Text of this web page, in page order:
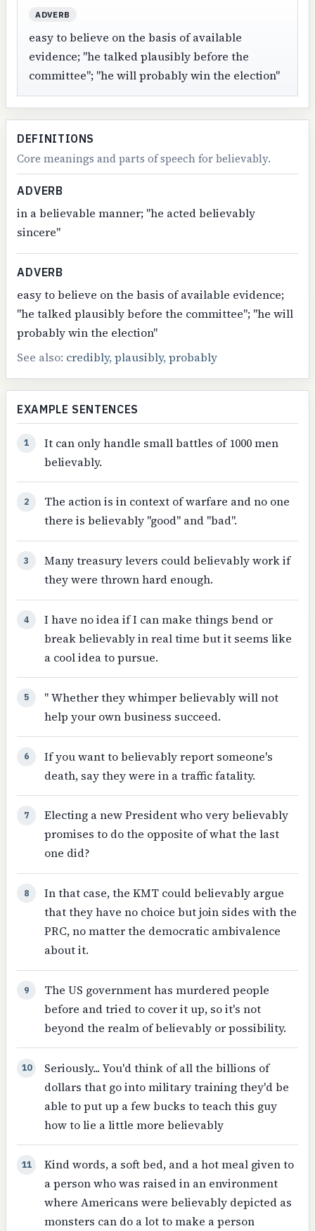
ADVERB
easy to believe on the basis of available
evidence; "he talked plausibly before the
committee"; "he will probably win the election"
DEFINITIONS
Core meanings and parts of speech for believably.
ADVERB
in a believable manner; "he acted believably
sincere"
ADVERB
easy to believe on the basis of available evidence;
"he talked plausibly before the committee"; "he will
probably win the election"
See also: credibly,plausibly,probably
EXAMPLE SENTENCES
1
It can only handle small battles of 1000 men
believably.
2
The action is in context of warfare and no one
there is believably "good" and "bad".
3
Many treasury levers could believably work if
they were thrown hard enough.
4
I have no idea if I can make things bend or
break believably in real time but it seems like
a cool idea to pursue.
5
" Whether they whimper believably will not
help your own business succeed.
6
If you want to believably report someone's
death, say they were in a traffic fatality.
7
Electing a new President who very believably
promises to do the opposite of what the last
one did?
8
In that case, the KMT could believably argue
that they have no choice but join sides with the
PRC, no matter the democratic ambivalence
about it.
9
The US government has murdered people
before and tried to cover it up, so it's not
beyond the realm of believably or possibility.
10
Seriously... You'd think of all the billions of
dollars that go into military training they'd be
able to put up a few bucks to teach this guy
how to lie a little more believably
11
Kind words, a soft bed, and a hot meal given to
a person who was raised in an environment
where Americans were believably depicted as
monsters can do a lot to make a person